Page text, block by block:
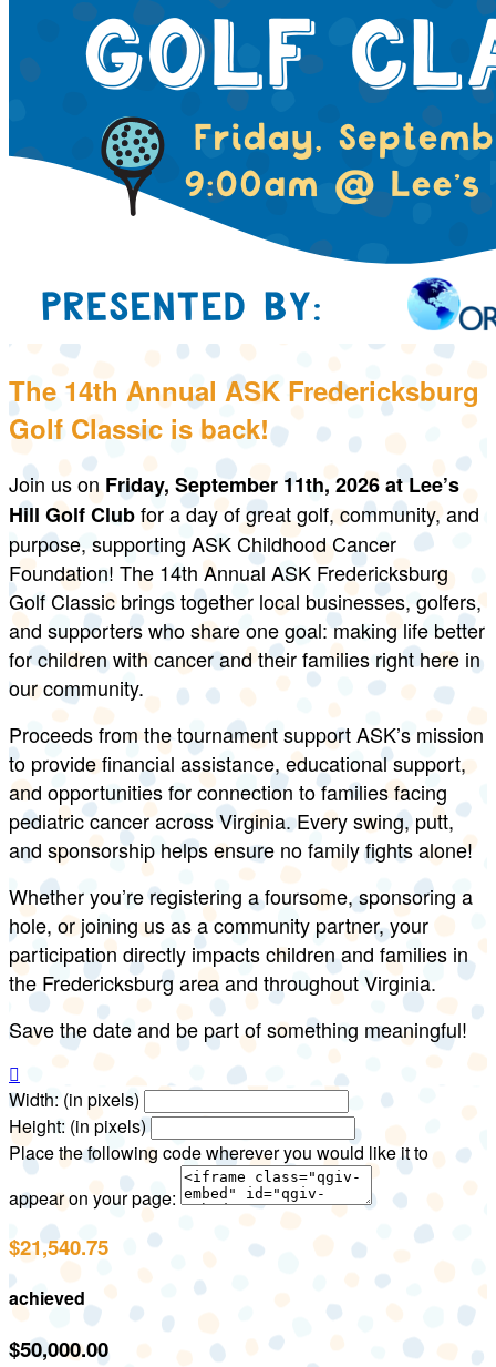
The 14th Annual ASK Fredericksburg
Golf Classic is back!
Join us on Friday, September 11th, 2026at Lee’s
Hill Golf Clubfor a day of great golf, community, and
purpose, supporting ASK Childhood Cancer
Foundation! The 14th Annual ASK Fredericksburg
Golf Classic brings together local businesses, golfers,
and supporters who share one goal: making life better
for children with cancer and their families right here in
our community.
Proceeds from the tournament support ASK’s mission
to provide financial assistance, educational support,
and opportunities for connection to families facing
pediatric cancer across Virginia. Every swing, putt,
and sponsorship helps ensure no family fights alone!
Whether you’re registering a foursome, sponsoring a
hole, or joining us as a community partner, your
participation directly impacts children and families in
the Fredericksburg area and throughout Virginia.
Save the date and be part of something meaningful!

Width: (in pixels)
Height: (in pixels)
Place the following code wherever you would like it to
appear on your page:
$21,540.75
achieved
$50,000.00